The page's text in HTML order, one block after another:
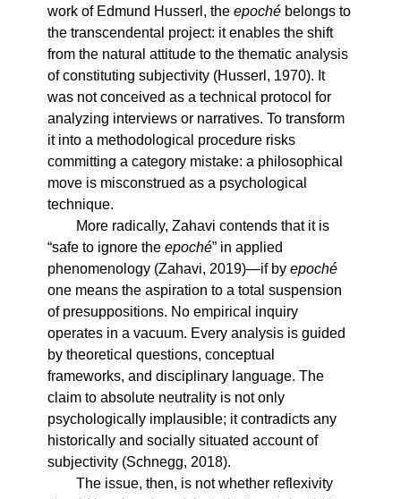
work of Edmund Husserl, the epochébelongs to
the transcendental project: it enables the shift
from the natural attitude to the thematic analysis
of constituting subjectivity (Husserl, 1970). It
was not conceived as a technical protocol for
analyzing interviews or narratives. To transform
it into a methodological procedure risks
committing a category mistake: a philosophical
move is misconstrued as a psychological
technique.
More radically, Zahavi contends that it is
“safe to ignore the epoché” in applied
phenomenology (Zahavi, 2019)—if by epoché
one means the aspiration to a total suspension
of presuppositions. No empirical inquiry
operates in a vacuum. Every analysis is guided
by theoretical questions, conceptual
frameworks, and disciplinary language. The
claim to absolute neutrality is not only
psychologically implausible; it contradicts any
historically and socially situated account of
subjectivity (Schnegg, 2018).
The issue, then, is not whether reflexivity